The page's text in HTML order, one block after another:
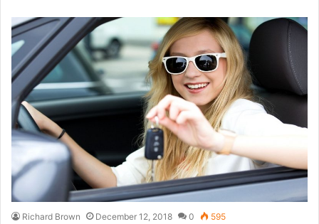
Richard Brown December 12, 2018 0 595